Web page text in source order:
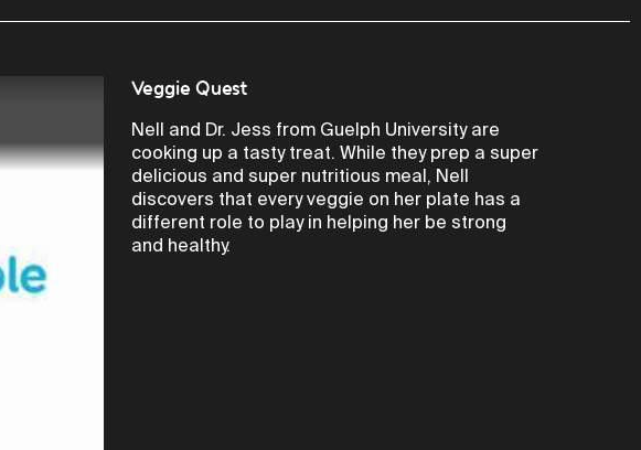
Veggie Quest
Nell and Dr. Jess from Guelph University are
cooking up a tasty treat. While they prep a super
delicious and super nutritious meal, Nell
discovers that every veggie on her plate has a
different role to play in helping her be strong
and healthy.